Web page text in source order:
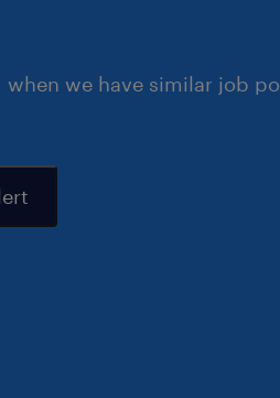
we have similar job